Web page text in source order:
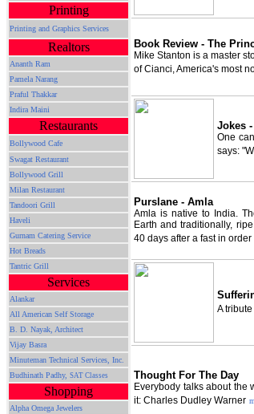
Printing
Printing and Graphics Services
Realtors
Ananth Ram
Pamela Narang
Praful Thakkar
Indira Maini
Restaurants
Bollywood Cafe
Swagat Restaurant
Bollywood Grill
Milan Restaurant
Tandoori Grill
Haveli
Gurnam Catering Service
Hot Breads
Tantric Grill
Services
Alankar
All American Self Storage
B. D. Nayak, Architect
Vijay Basra
Minuteman Technical Services, Inc.
Budhinath Padhy, SAT Classes
Shopping
Alpha Omega Jewelers
Book Review - The
Mike Stanton is a master
of Cianci, America's most
Jokes
One
says:
Purslane - Amla
Amla is native to India.
Earth and traditionally,
40 days after a fast in
A
Thought For The Day
Everybody talks about the
it: Charles Dudley Warner